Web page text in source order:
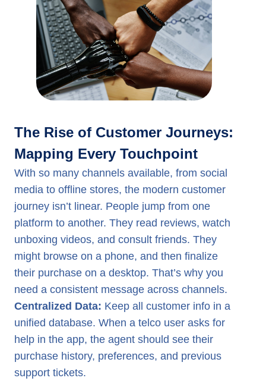
The Rise of Customer Journeys:
Mapping Every Touchpoint
With so many channels available, from social
media to offline stores, the modern customer
journey isn’t linear. People jump from one
platform to another. They read reviews, watch
unboxing videos, and consult friends. They
might browse on a phone, and then finalize
their purchase on a desktop. That’s why you
need a consistent message across channels.
Centralized Data: Keep all customer info in a
unified database. When a telco user asks for
help in the app, the agent should see their
purchase history, preferences, and previous
support tickets.